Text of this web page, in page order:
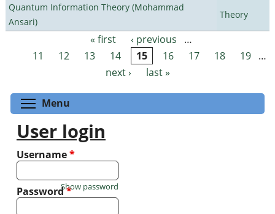
Quantum Information Theory (Mohammad
Ansari)
Theory
Pages « first ‹ previous
…
11
12 13 14 15 16 17 18 19 …
next ›
last »
Menu
User login
Username*
Password*
Show password